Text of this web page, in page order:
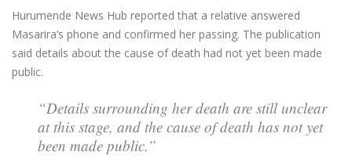
Hurumende News Hub reported that a relative answered
Masarira’s phone and confirmed her passing. The publication
said details about the cause of death had not yet been made
public.
“Details surrounding her death are still unclear
at this stage, and the cause of death has not yet
been made public.”